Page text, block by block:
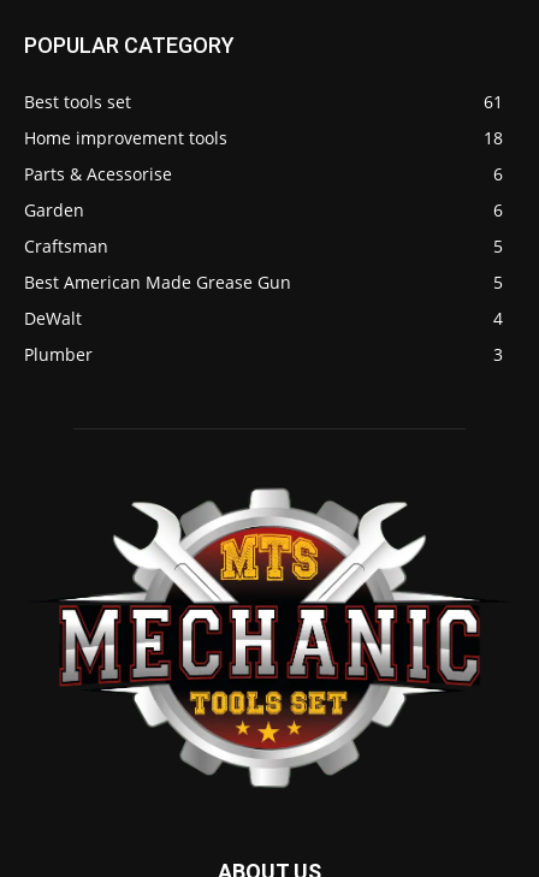
POPULAR CATEGORY
Best tools set
61
Home improvement tools
18
Parts & Acessorise
6
Garden
6
Craftsman
5
Best American Made Grease Gun
5
DeWalt
4
Plumber
3
ABOUT US